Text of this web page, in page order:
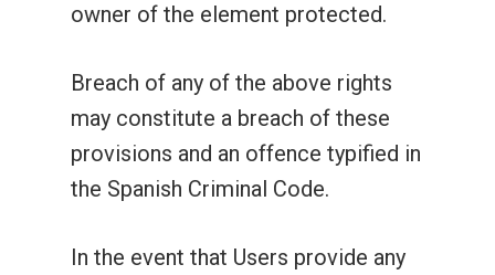
owner of the element protected.
Breach of any of the above rights
may constitute a breach of these
provisions and an offence typified in
the Spanish Criminal Code.
In the event that Users provide any